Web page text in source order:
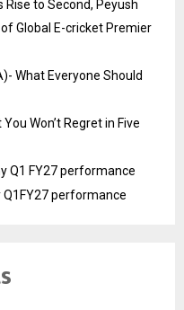
Rise to Second, Peyush
Global E-cricket Premier
What Everyone Should
Won’t Regret in Five
Q1 FY27 performance
performance